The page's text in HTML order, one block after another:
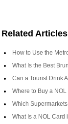
Related Articles
How to Use the
What Is the Best
Can a Tourist Drink
Where to Buy a
Which
What Is a NOL Card